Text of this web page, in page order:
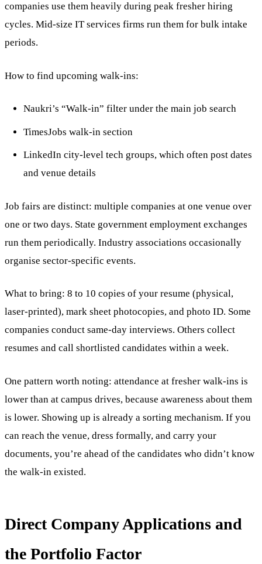
companies use them heavily during peak fresher hiring
cycles. Mid-size IT services firms run them for bulk intake
periods.
How to find upcoming walk-ins:
Naukri’s “Walk-in” filter under the main job search
TimesJobs walk-in section
LinkedIn city-level tech groups, which often post dates
and venue details
Job fairs are distinct: multiple companies at one venue over
one or two days. State government employment exchanges
run them periodically. Industry associations occasionally
organise sector-specific events.
What to bring: 8 to 10 copies of your resume (physical,
laser-printed), mark sheet photocopies, and photo ID. Some
companies conduct same-day interviews. Others collect
resumes and call shortlisted candidates within a week.
One pattern worth noting: attendance at fresher walk-ins is
lower than at campus drives, because awareness about them
is lower. Showing up is already a sorting mechanism. If you
can reach the venue, dress formally, and carry your
documents, you’re ahead of the candidates who didn’t know
the walk-in existed.
Direct Company Applications and
the Portfolio Factor